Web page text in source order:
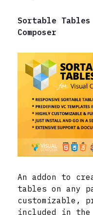
Sortable
Composer
An addon to
tables on any
customizable,
included in